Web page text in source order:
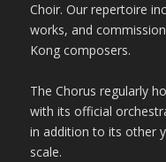
Choir. Our repertoire
works, and
Kong composers.
The Chorus regularly
with its official
in addition to its other
scale.